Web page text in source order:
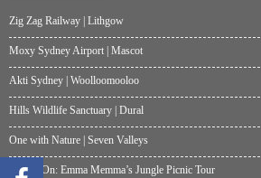
Zig Zag Railway | Lithgow
Moxy Sydney Airport | Mascot
Akti Sydney | Woolloomooloo
Hills Wildlife Sanctuary | Dural
One with Nature | Seven Valleys
What’s On: Emma Memma’s Jungle Picnic Tour